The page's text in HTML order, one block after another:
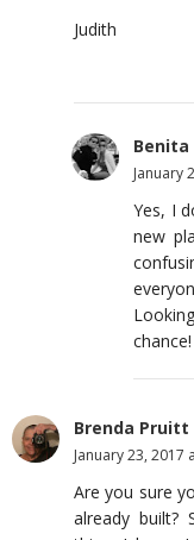
Judith
Benita
January
Yes, I
new
Brenda Pruitt
January 23, 2017
Are you sure
already built?